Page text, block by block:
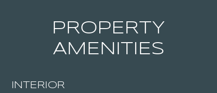
PROPERTY
AMENITIES
INTERIOR